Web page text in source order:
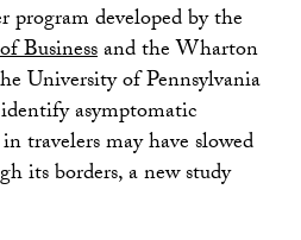
program developed by the
Businessand the Wharton
University of Pennsylvania
asymptomatic
travelers may have slowed
its borders, a new study